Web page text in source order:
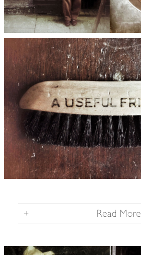
+ Read More